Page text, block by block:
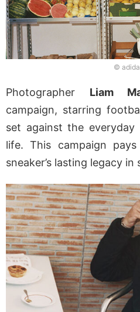
©
Photographer Liam
campaign, starring
set against the everyday
life. This campaign
sneaker’s lasting legacy